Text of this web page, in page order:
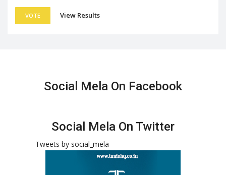
VOTE View Results
Social Mela On Facebook
Social Mela On Twitter
Tweets by social_mela